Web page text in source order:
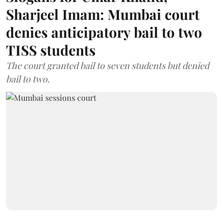
Sharjeel Imam: Mumbai court
denies anticipatory bail to two
TISS students
The court granted bail to seven students but denied
bail to two.